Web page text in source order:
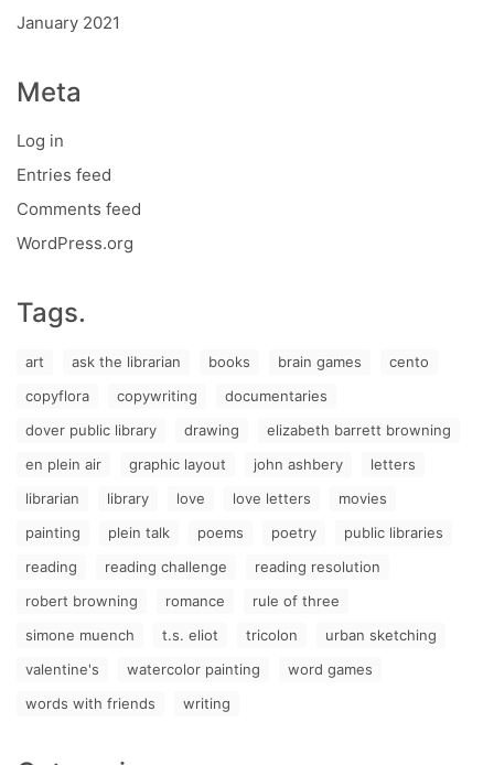
January 2021
Meta
Log in
Entries feed
Comments feed
WordPress.org
Tags.
art ask the librarian books brain games
cento
copyflora
copywriting
documentaries
dover public library
drawing
elizabeth barrett browning
en plein air
graphic layout john ashbery
letters
librarian
library love love letters
movies
painting
plein talk poems poetry
public libraries
reading
reading challenge
reading resolution
robert browning
romance
rule of three
simone muench
t.s. eliot tricolon
urban sketching
valentine's
watercolor painting
word games
words with friends
writing